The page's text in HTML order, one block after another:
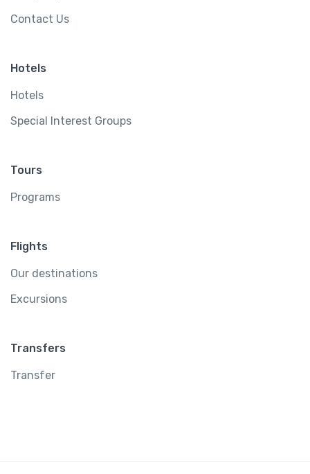
Contact Us
Hotels
Hotels
Special Interest Groups
Tours
Programs
Flights
Our destinations
Excursions
Transfers
Transfer